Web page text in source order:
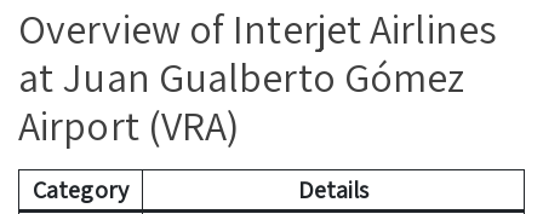
Overview of Interjet Airlines
at Juan Gualberto Gómez
Airport (VRA)
Category Details